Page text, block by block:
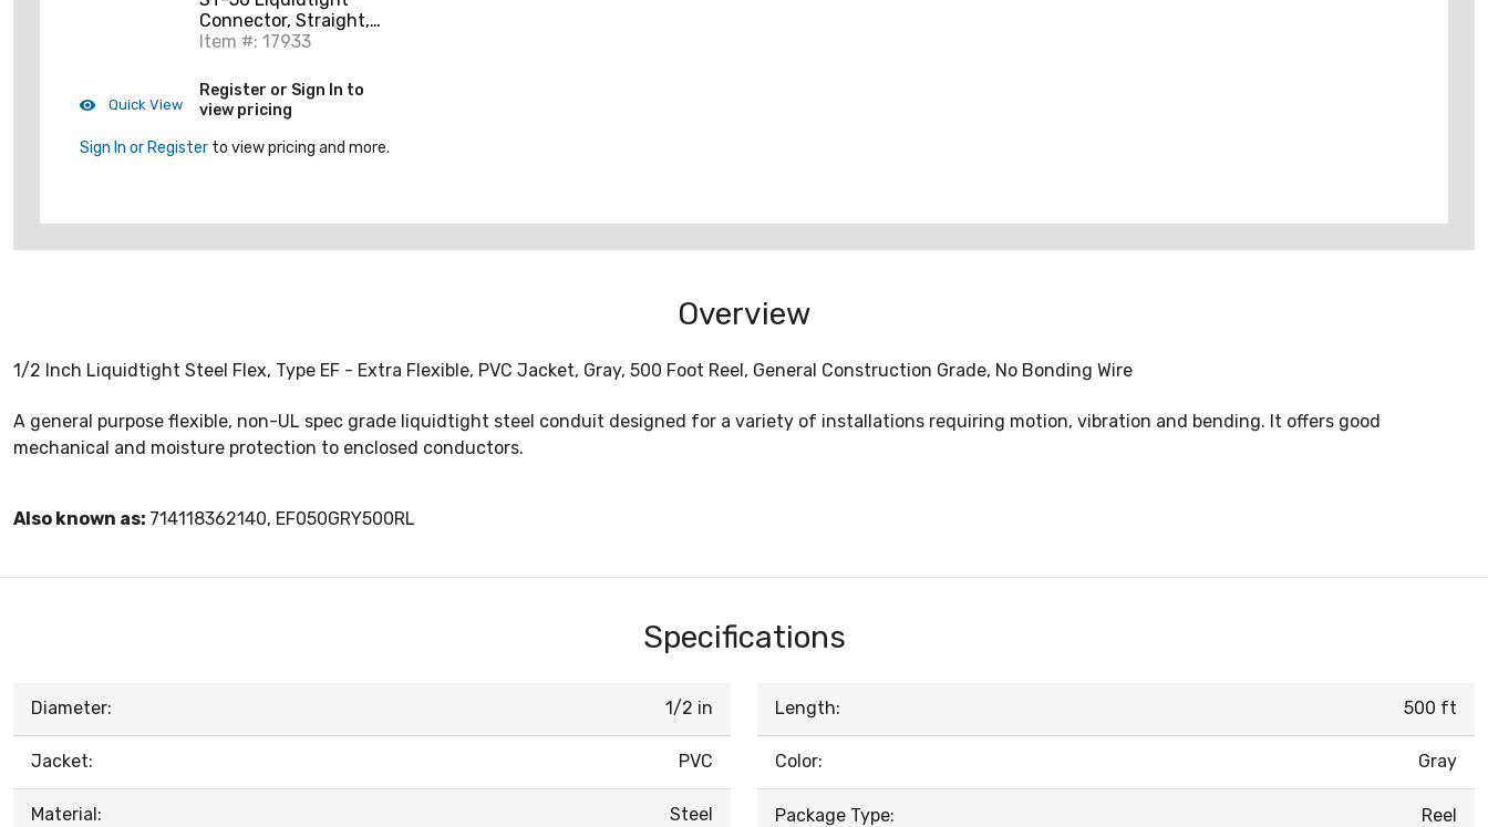
Quick View
Connector, Straight,
1/2", Steel
Item #: 17933
Register or Sign In to
view pricing
Sign In or Register to view pricing and more.
Overview
1/2 Inch Liquidtight Steel Flex, Type EF - Extra Flexible, PVC Jacket, Gray, 500 Foot Reel, General Construction Grade, No Bonding Wire
A general purpose flexible, non-UL spec grade liquidtight steel conduit designed for a variety of installations requiring motion, vibration and bending. It offers good
mechanical and moisture protection to enclosed conductors.
Also known as: 714118362140, EF050GRY500RL
Specifications
Diameter: 1/2 in
Jacket: PVC
Material: Steel
Length: 500 ft
Color: Gray
Package Type: Reel